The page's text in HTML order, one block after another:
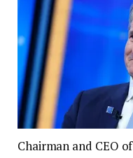
Chairman and CEO